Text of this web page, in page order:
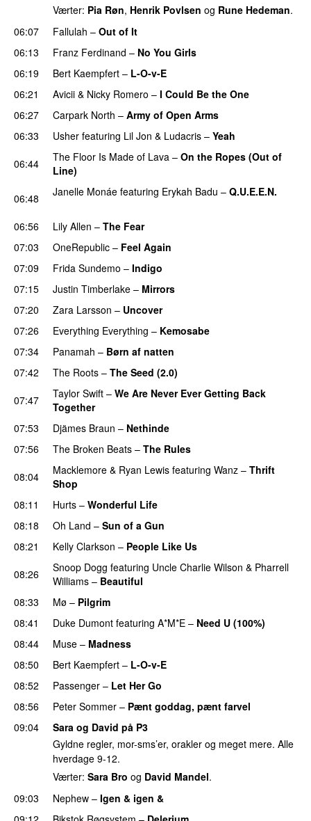
Værter: Pia Røn, Henrik Povlsen og Rune Hedeman.
06:07
Fallulah – Out of It
06:13
Franz Ferdinand – No You Girls
06:19
Bert Kaempfert – L-O-v-E
06:21
Avicii & Nicky Romero – I Could Be the One
06:27
Carpark North – Army of Open Arms
06:33
Usher featuring Lil Jon & Ludacris – Yeah
06:44
The Floor Is Made of Lava – On the Ropes (Out of
Line)
06:48
Janelle Monáe featuring Erykah Badu – Q.U.E.E.N.
06:56 Lily Allen – The Fear
07:03 OneRepublic – Feel Again
07:09
Frida Sundemo – Indigo
07:15 Justin Timberlake – Mirrors
07:20
Zara Larsson – Uncover
07:26
Everything Everything – Kemosabe
07:34 Panamah – Børn af natten
07:42
The Roots – The Seed (2.0)
07:47 Taylor Swift – We Are Never Ever Getting Back
Together
07:53
Djämes Braun – Nethinde
07:56 The Broken Beats – The Rules
08:04 Macklemore & Ryan Lewis featuring Wanz – Thrift
Shop
08:11
Hurts – Wonderful Life
08:18 Oh Land – Sun of a Gun
08:21 Kelly Clarkson – People Like Us
08:26
Snoop Dogg featuring Uncle Charlie Wilson & Pharrell
Williams – Beautiful
08:33
Mø – Pilgrim
08:41 Duke Dumont featuring A*M*E – Need U (100%)
08:44 Muse – Madness
08:50
Bert Kaempfert – L-O-v-E
08:52
Passenger – Let Her Go
08:56
Peter Sommer – Pænt goddag, pænt farvel
09:04
Sara og David på P3
Gyldne regler, mor-sms’er, orakler og meget mere. Alle
hverdage 9-12.
Værter: Sara Bro og David Mandel.
09:03
Nephew – Igen & igen &